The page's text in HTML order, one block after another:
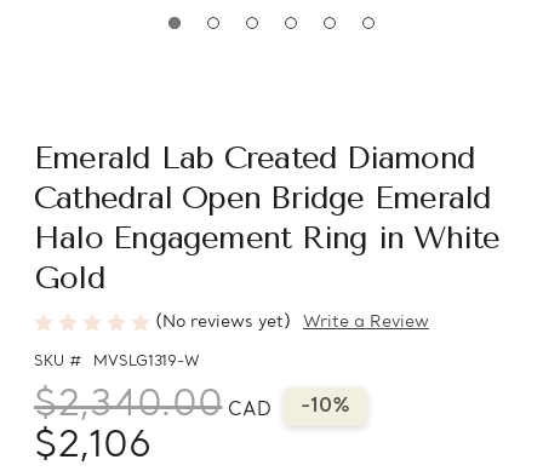
Emerald Lab Created Diamond
Cathedral Open Bridge Emerald
Halo Engagement Ring in White
Gold
(No reviews yet) Write a Review
SKU # MVSLG1319-W
$2,340.00 CAD -10%
$2,106